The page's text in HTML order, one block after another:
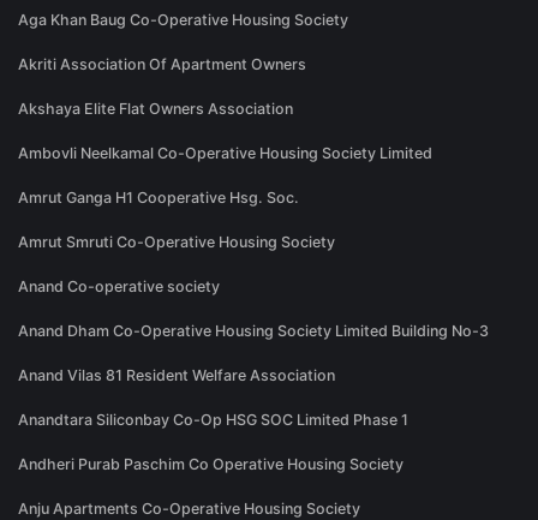
Aga Khan Baug Co-Operative Housing Society
Akriti Association Of Apartment Owners
Akshaya Elite Flat Owners Association
Ambovli Neelkamal Co-Operative Housing Society Limited
Amrut Ganga H1 Cooperative Hsg. Soc.
Amrut Smruti Co-Operative Housing Society
Anand Co-operative society
Anand Dham Co-Operative Housing Society Limited Building No-3
Anand Vilas 81 Resident Welfare Association
Anandtara Siliconbay Co-Op HSG SOC Limited Phase 1
Andheri Purab Paschim Co Operative Housing Society
Anju Apartments Co-Operative Housing Society